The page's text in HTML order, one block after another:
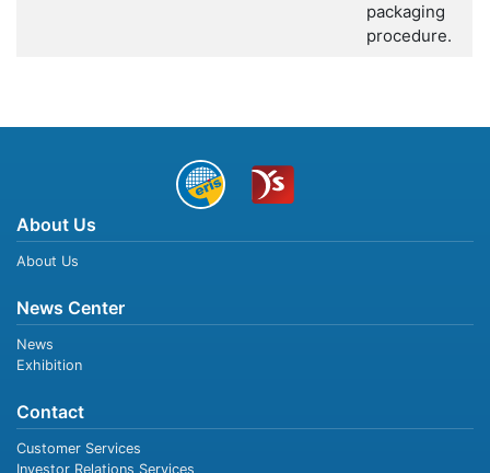
packaging
procedure.
About Us
About Us
News Center
News
Exhibition
Contact
Customer Services
Investor Relations Services